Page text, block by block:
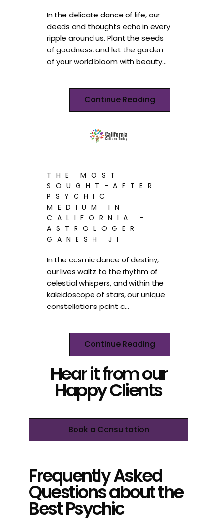
In the delicate dance of life, our
deeds and thoughts echo in every
ripple around us. Plant the seeds
of goodness, and let the garden
of your world bloom with beauty…
Continue Reading
THE MOST
SOUGHT-AFTER
PSYCHIC
MEDIUM IN
CALIFORNIA -
ASTROLOGER
GANESH JI
In the cosmic dance of destiny,
our lives waltz to the rhythm of
celestial whispers, and within the
kaleidoscope of stars, our unique
constellations paint a…
Continue Reading
Hear it from our
Happy Clients
Book a Consultation
Frequently Asked
Questions about the
Best Psychic